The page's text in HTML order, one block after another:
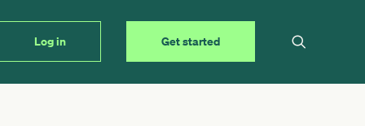
Log in Get started